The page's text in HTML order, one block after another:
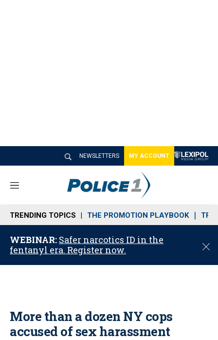
NEWSLETTERS MY ACCOUNT
M
n
u
TRENDING TOPICS THE PROMOTION PLAYBOOK
WEBINAR: Safer narcotics ID in the
fentanyl era. Register now.
C
o
More than a dozen NY cops
accused of sex harassment